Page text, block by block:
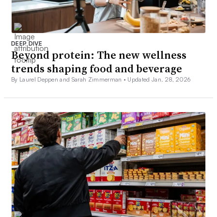
DEEP DIVE
Beyond protein: The new wellness
trends shaping food and beverage
By Laurel Deppen and Sarah Zimmerman • Updated Jan. 28, 2026